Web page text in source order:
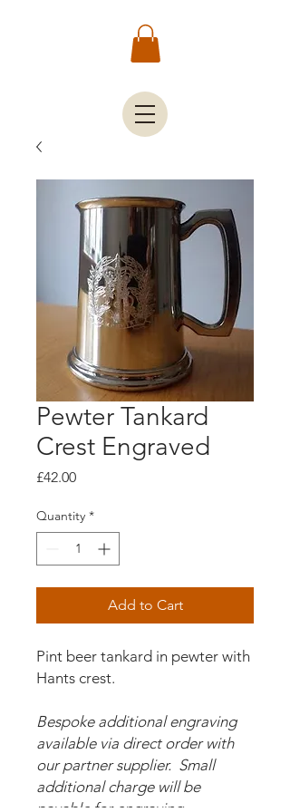
Pewter Tankard
Crest Engraved
£42.00Price
Quantity *
Add to Cart
Pint beer tankard in pewter with
Hants crest.
Bespoke additional engraving
available via direct order with
our partner supplier. Small
additional charge will be
payable for engraving